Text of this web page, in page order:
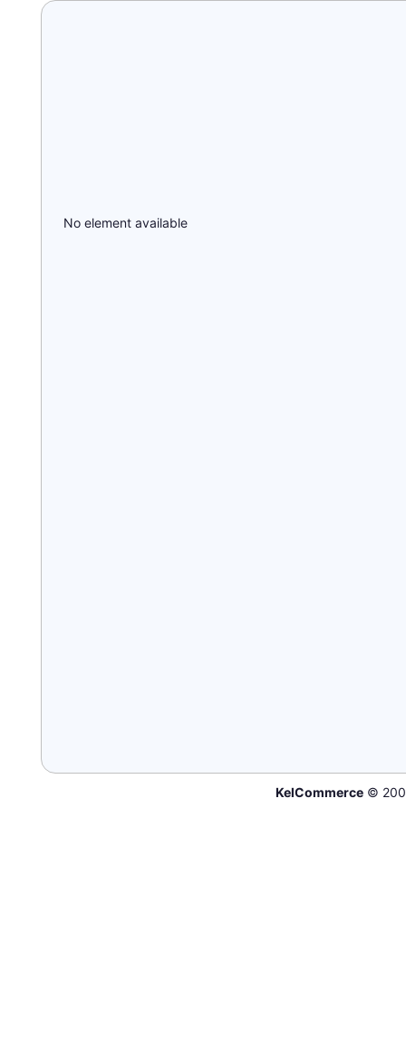
No element available
KelCommerce©